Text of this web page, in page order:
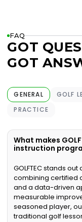
FAQ
GOT
GOT
GENERAL GOLF
PRACTICE
What makes
instruction
GOLFTEC stands
combining certified
and a data-driven
measurable
seasoned player,
traditional golf